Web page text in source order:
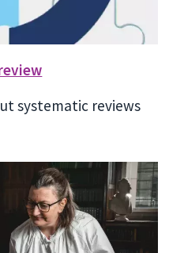
systematic reviews